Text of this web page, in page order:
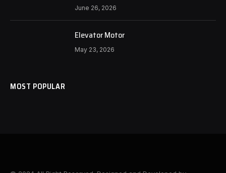
June 26, 2026
Elevator Motor
May 23, 2026
MOST POPULAR